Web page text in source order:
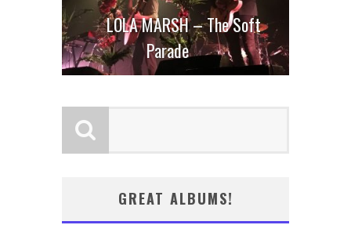
LOLA MARSH – The Soft
Parade
GREAT ALBUMS!